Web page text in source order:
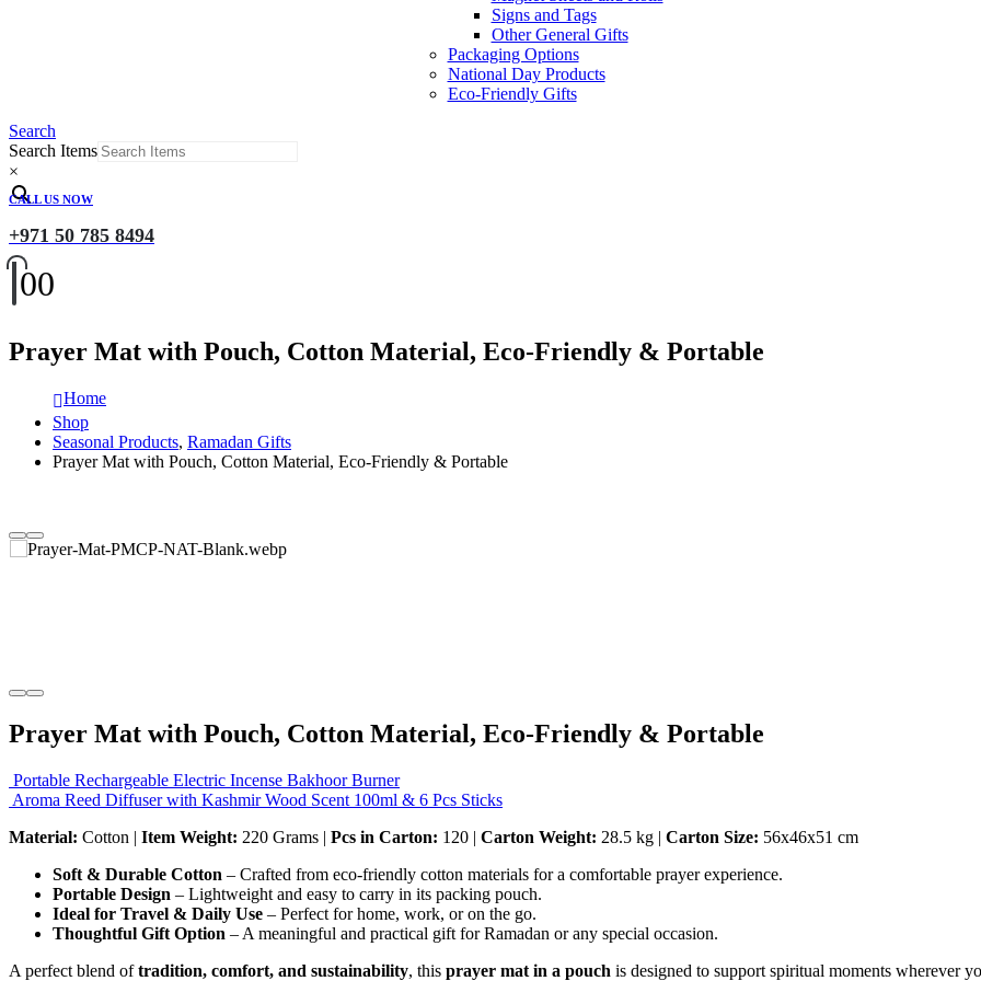
Signs and Tags
Other General Gifts
Packaging Options
National Day Products
Eco-Friendly Gifts
Search
Search Items
×
CALL US NOW
+971 50 785 8494
00
Prayer Mat with Pouch, Cotton Material, Eco-Friendly & Portable
Home
Shop
Seasonal Products, Ramadan Gifts
Prayer Mat with Pouch, Cotton Material, Eco-Friendly & Portable
Prayer Mat with Pouch, Cotton Material, Eco-Friendly & Portable
Portable Rechargeable Electric Incense Bakhoor Burner
Aroma Reed Diffuser with Kashmir Wood Scent 100ml & 6 Pcs Sticks
Material: Cotton | Item Weight: 220 Grams | Pcs in Carton: 120 | Carton Weight: 28.5 kg | Carton Size: 56x46x51 cm
Soft & Durable Cotton – Crafted from eco-friendly cotton materials for a comfortable prayer experience.
Portable Design – Lightweight and easy to carry in its packing pouch.
Ideal for Travel & Daily Use – Perfect for home, work, or on the go.
Thoughtful Gift Option – A meaningful and practical gift for Ramadan or any special occasion.
A perfect blend oftradition, comfort, and sustainability, this prayer mat in a pouch is designed to support spiritual moments wherever